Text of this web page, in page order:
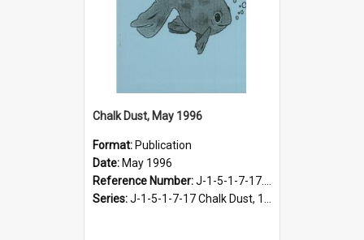
Chalk Dust, May 1996
Format: Publication
Date: May 1996
Reference Number:J-1-5-1-7-17.16
Series:J-1-5-1-7-17 Chalk Dust, 1987-1997